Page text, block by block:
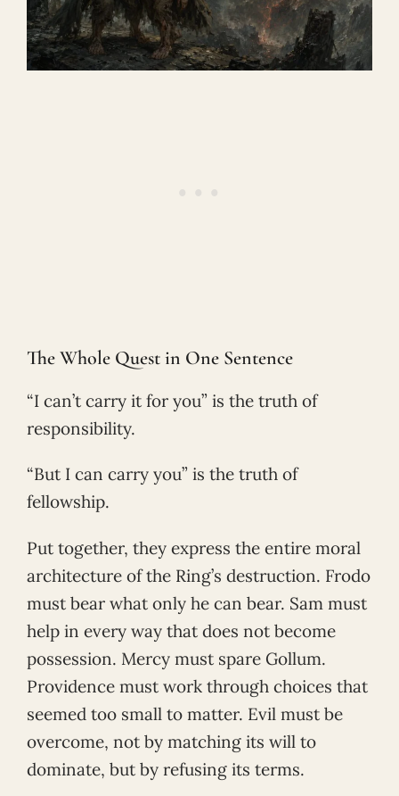
The Whole Quest in One Sentence
“I can’t carry it for you” is the truth of
responsibility.
“But I can carry you” is the truth of
fellowship.
Put together, they express the entire moral
architecture of the Ring’s destruction. Frodo
must bear what only he can bear. Sam must
help in every way that does not become
possession. Mercy must spare Gollum.
Providence must work through choices that
seemed too small to matter. Evil must be
overcome, not by matching its will to
dominate, but by refusing its terms.